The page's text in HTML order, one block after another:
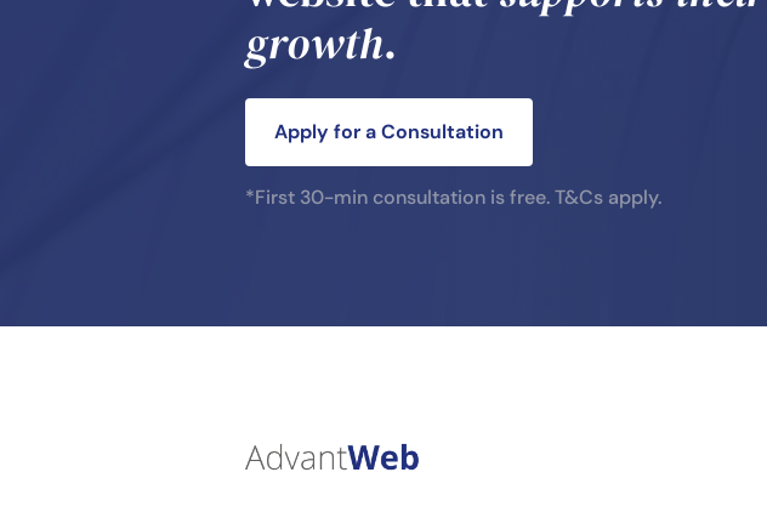
growth.
Apply for a Consultation
*First 30-min consultation is free.T&Cs apply.